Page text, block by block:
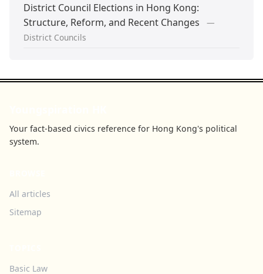
District Council Elections in Hong Kong:
Structure, Reform, and Recent Changes
—
District Councils
Your fact-based civics reference for Hong Kong's political
system.
All articles
Sitemap
Basic Law